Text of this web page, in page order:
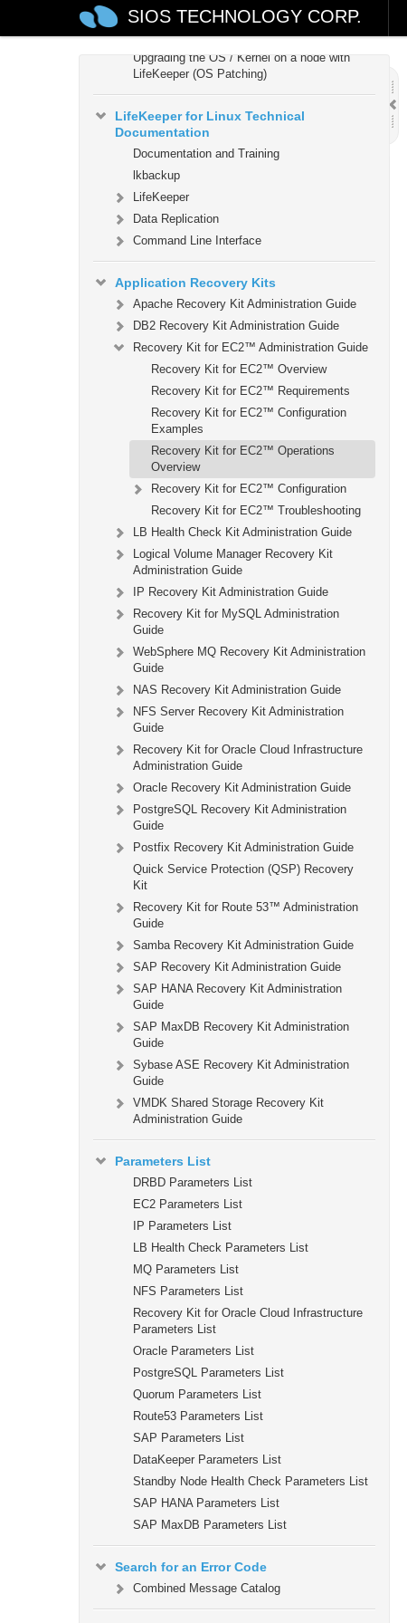
SIOS TECHNOLOGY CORP.
Verifying the LifeKeeper Installation
Upgrading LifeKeeper
Upgrading the OS / Kernel on a node with
LifeKeeper (OS Patching)
LifeKeeper for Linux Technical
Documentation
Documentation and Training
lkbackup
LifeKeeper
Data Replication
Command Line Interface
Application Recovery Kits
Apache Recovery Kit Administration Guide
DB2 Recovery Kit Administration Guide
Recovery Kit for EC2™ Administration Guide
Recovery Kit for EC2™ Overview
Recovery Kit for EC2™ Requirements
Recovery Kit for EC2™ Configuration
Examples
Recovery Kit for EC2™ Operations
Overview
Recovery Kit for EC2™ Configuration
Recovery Kit for EC2™ Troubleshooting
LB Health Check Kit Administration Guide
Logical Volume Manager Recovery Kit
Administration Guide
IP Recovery Kit Administration Guide
Recovery Kit for MySQL Administration
Guide
WebSphere MQ Recovery Kit Administration
Guide
NAS Recovery Kit Administration Guide
NFS Server Recovery Kit Administration
Guide
Recovery Kit for Oracle Cloud Infrastructure
Administration Guide
Oracle Recovery Kit Administration Guide
PostgreSQL Recovery Kit Administration
Guide
Postfix Recovery Kit Administration Guide
Quick Service Protection (QSP) Recovery
Kit
Recovery Kit for Route 53™ Administration
Guide
Samba Recovery Kit Administration Guide
SAP Recovery Kit Administration Guide
SAP HANA Recovery Kit Administration
Guide
SAP MaxDB Recovery Kit Administration
Guide
Sybase ASE Recovery Kit Administration
Guide
VMDK Shared Storage Recovery Kit
Administration Guide
Parameters List
DRBD Parameters List
EC2 Parameters List
IP Parameters List
LB Health Check Parameters List
MQ Parameters List
NFS Parameters List
Recovery Kit for Oracle Cloud Infrastructure
Parameters List
Oracle Parameters List
PostgreSQL Parameters List
Quorum Parameters List
Route53 Parameters List
SAP Parameters List
DataKeeper Parameters List
Standby Node Health Check Parameters List
SAP HANA Parameters List
SAP MaxDB Parameters List
Search for an Error Code
Combined Message Catalog